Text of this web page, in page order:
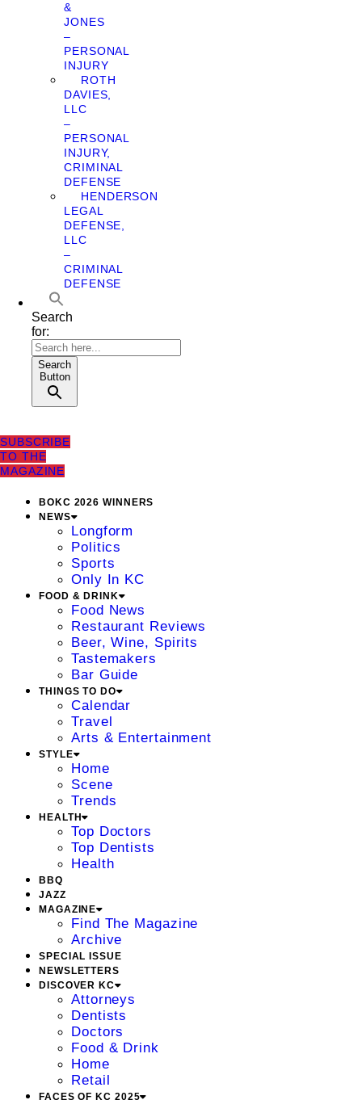
&
JONES
–
PERSONAL
INJURY
ROTH
DAVIES,
LLC
–
PERSONAL
INJURY,
CRIMINAL
DEFENSE
HENDERSON
LEGAL
DEFENSE,
LLC
–
CRIMINAL
DEFENSE
Search
for:
Search
Button
SUBSCRIBE
TO THE
MAGAZINE
BOKC 2026 WINNERS
NEWS
Longform
Politics
Sports
Only In KC
FOOD & DRINK
Food News
Restaurant Reviews
Beer, Wine, Spirits
Tastemakers
Bar Guide
THINGS TO DO
Calendar
Travel
Arts & Entertainment
STYLE
Home
Scene
Trends
HEALTH
Top Doctors
Top Dentists
Health
BBQ
JAZZ
MAGAZINE
Find The Magazine
Archive
SPECIAL ISSUE
NEWSLETTERS
DISCOVER KC
Attorneys
Dentists
Doctors
Food & Drink
Home
Retail
FACES OF KC 2025